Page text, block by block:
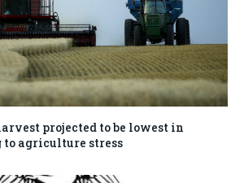
projected to be lowest in
to agriculture stress